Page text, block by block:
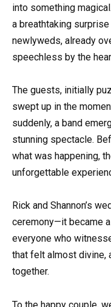
into something
a breathtaking
newlyweds, already
speechless by the
The guests, initially
swept up in the
suddenly, a band
stunning spectacle.
what was happening,
unforgettable
Rick and Shannon’s
ceremony—it became
everyone who
that felt almost divine,
together.
To the happy couple,